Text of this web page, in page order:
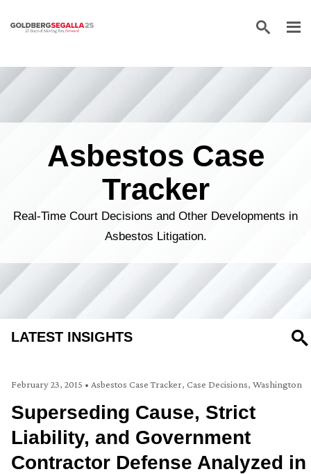
Skip to content
Asbestos Case
Tracker
Real-Time Court Decisions and Other Developments in
Asbestos Litigation.
LATEST INSIGHTS
February 23, 2015 • Asbestos Case Tracker, Case Decisions, Washington
Superseding Cause, Strict
Liability, and Government
Contractor Defense Analyzed in